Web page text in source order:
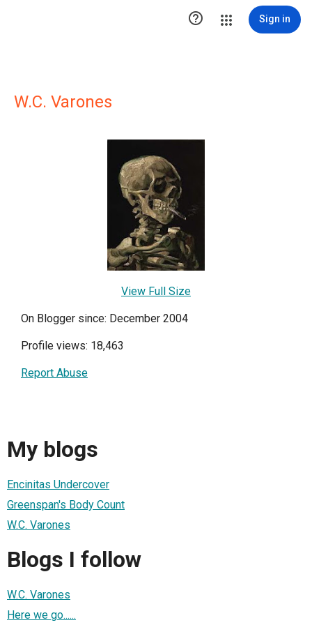
 Sign in
W.C. Varones
View Full Size
On Blogger since: December 2004
Profile views: 18,463
Report Abuse
My blogs
Encinitas Undercover
Greenspan's Body Count
W.C. Varones
Blogs I follow
W.C. Varones
Here we go......